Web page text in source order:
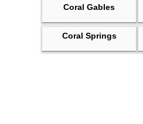
Coral Gables
Coral Springs